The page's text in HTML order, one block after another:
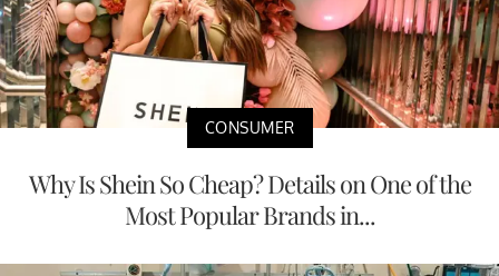
CONSUMER
Why Is Shein So Cheap? Details on One of the
Most Popular Brands in...